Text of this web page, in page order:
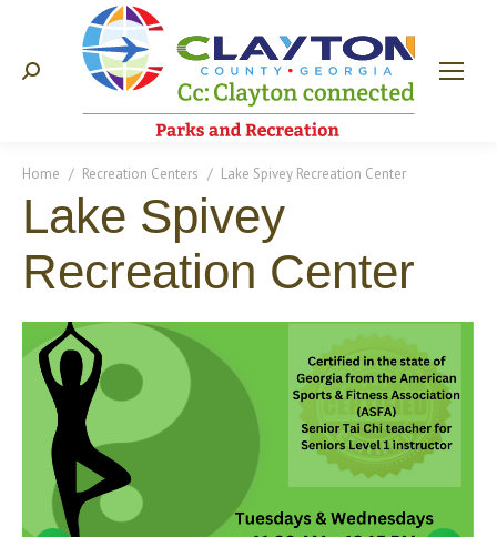
Search:
You are here:
Home Recreation Centers Lake Spivey Recreation Center
Lake Spivey
Recreation Center